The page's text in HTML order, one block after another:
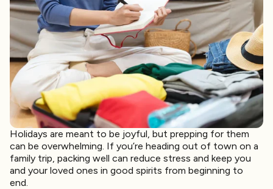
Holidays are meant to be joyful, but prepping for them
can be overwhelming. If you’re heading out of town on a
family trip, packing well can reduce stress and keep you
and your loved ones in good spirits from beginning to
end.